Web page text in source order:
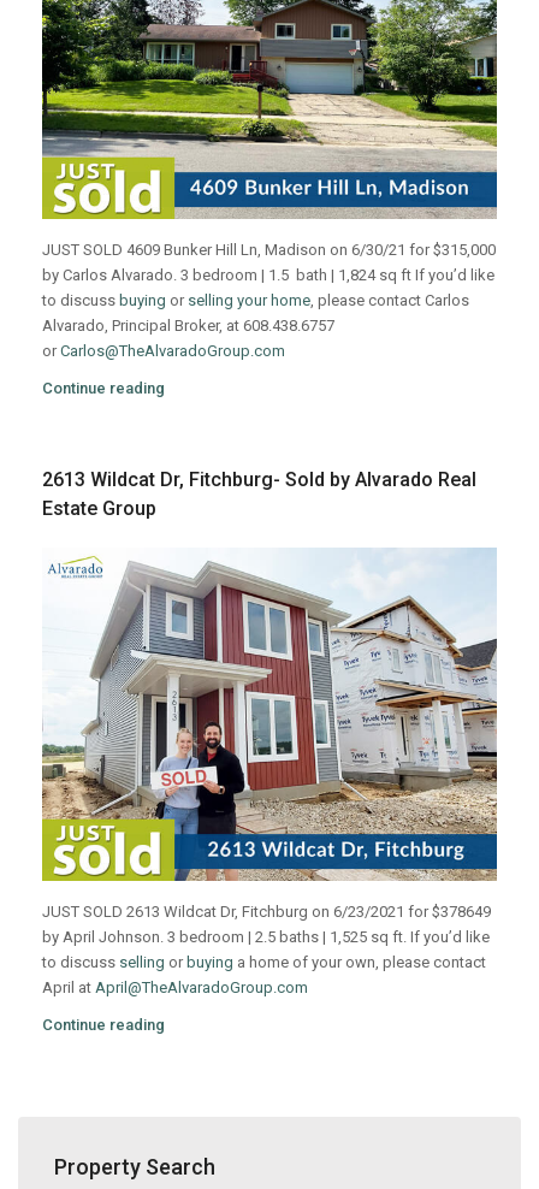
JUST SOLD 4609 Bunker Hill Ln, Madison on 6/30/21 for $315,000
by Carlos Alvarado. 3 bedroom | 1.5 bath | 1,824 sq ft If you’d like
to discuss buying or selling your home , please contact Carlos
Alvarado, Principal Broker, at 608.438.6757
orCarlos@TheAlvaradoGroup.com
Continue reading
2613 Wildcat Dr, Fitchburg- Sold by Alvarado Real
Estate Group
JUST SOLD 2613 Wildcat Dr, Fitchburg on 6/23/2021 for $378649
by April Johnson. 3 bedroom | 2.5 baths | 1,525 sq ft. If you’d like
to discuss selling or buying a home of your own, please contact
April at April@TheAlvaradoGroup.com
Continue reading
Property Search